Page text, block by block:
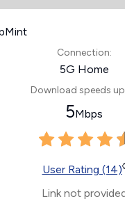
Connection:
5G Home
Download speeds
5Mbps
User Rating (14)
Link not